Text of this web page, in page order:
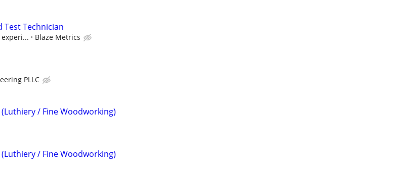
Test Technician
Blaze Metrics
PLLC
/ Fine Woodworking)
/ Fine Woodworking)